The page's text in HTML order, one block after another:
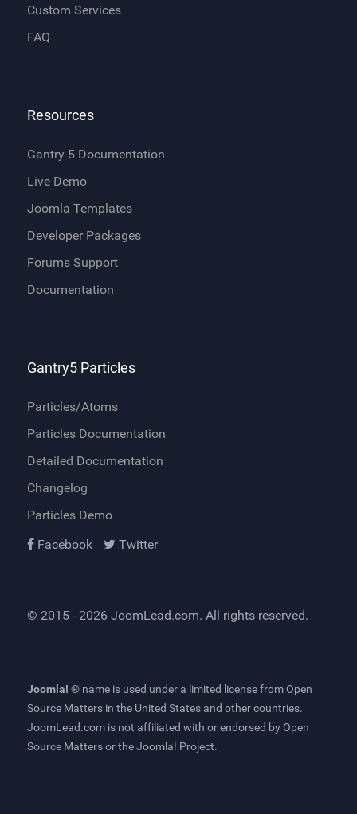
Custom Services
FAQ
Resources
Gantry 5 Documentation
Live Demo
Joomla Templates
Developer Packages
Forums Support
Documentation
Gantry5 Particles
Particles/Atoms
Particles Documentation
Detailed Documentation
Changelog
Particles Demo
Facebook
Twitter
© 2015 - 2026 JoomLead.com. All rights reserved.
Joomla! ® name is used under a limited license from Open
Source Matters in the United States and other countries.
JoomLead.com is not affiliated with or endorsed by Open
Source Matters or the Joomla! Project.